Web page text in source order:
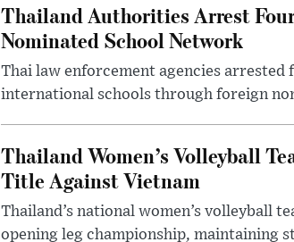
Thailand Authorities Arrest
Nominated School Network
Thai law enforcement agencies
international schools through foreign
Thailand Women’s Volleyball
Title Against Vietnam
Thailand’s national women’s volleyball
opening leg championship, maintaining